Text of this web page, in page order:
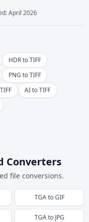
April 2026
HDR to TIFF
PNG to TIFF
AI to TIFF
Converters
file conversions.
TGAtoGIF
TGAto JPG